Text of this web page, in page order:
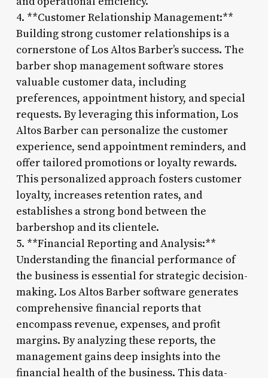
4. **Customer Relationship Management:**
Building strong customer relationships is a
cornerstone of Los Altos Barber’s success. The
barber shop management software stores
valuable customer data, including
preferences, appointment history, and special
requests. By leveraging this information, Los
Altos Barber can personalize the customer
experience, send appointment reminders, and
offer tailored promotions or loyalty rewards.
This personalized approach fosters customer
loyalty, increases retention rates, and
establishes a strong bond between the
barbershop and its clientele.
5. **Financial Reporting and Analysis:**
Understanding the financial performance of
the business is essential for strategic decision-
making. Los Altos Barber software generates
comprehensive financial reports that
encompass revenue, expenses, and profit
margins. By analyzing these reports, the
management gains deep insights into the
financial health of the business. This data-